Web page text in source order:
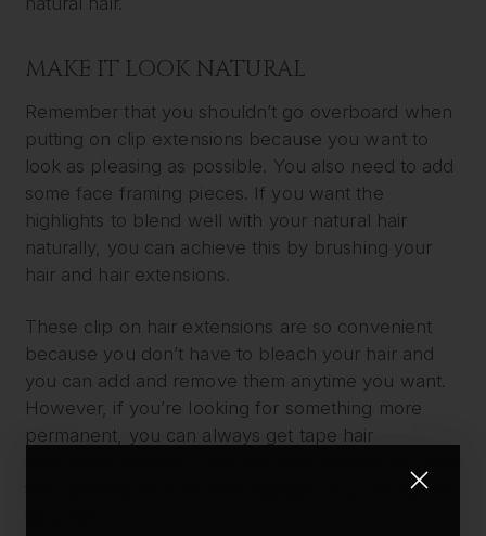
MAKE IT LOOK NATURAL
Remember that you shouldn’t go overboard when
putting on clip extensions because you want to
look as pleasing as possible. You also need to add
some face framing pieces. If you want the
highlights to blend well with your natural hair
naturally, you can achieve this by brushing your
hair and hair extensions.
These clip on hair extensions are so convenient
because you don’t have to bleach your hair and
you can add and remove them anytime you want.
However, if you’re looking for something more
permanent, you can always get tape hair
the flexibility on how little highlight you can add to